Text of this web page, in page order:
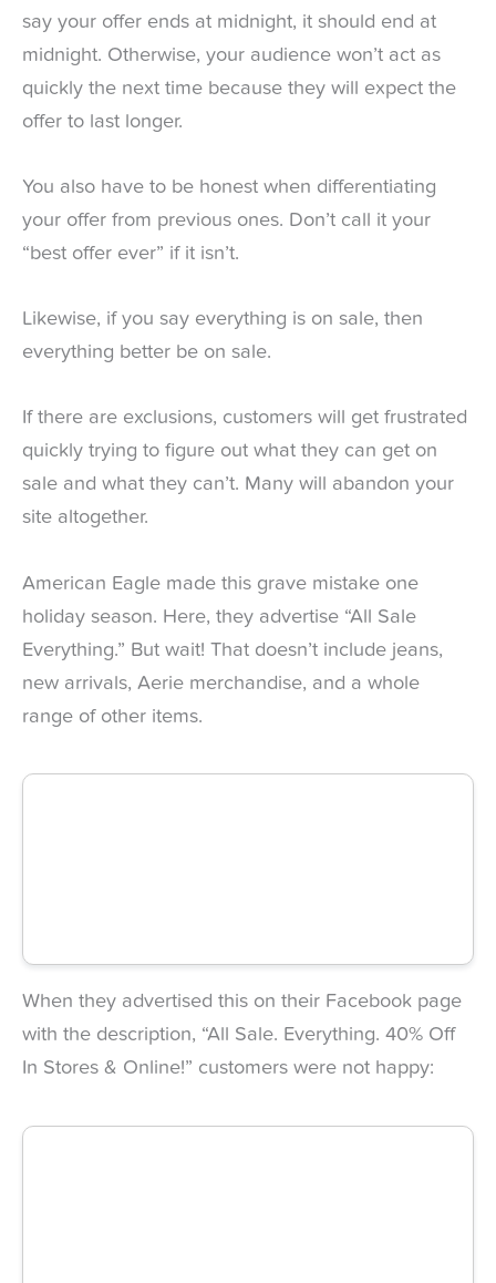
say your offer ends at midnight, it should end at
midnight. Otherwise, your audience won’t act as
quickly the next time because they will expect the
offer to last longer.
You also have to be honest when differentiating
your offer from previous ones. Don’t call it your
“best offer ever” if it isn’t.
Likewise, if you say everything is on sale, then
everything better be on sale.
If there are exclusions, customers will get frustrated
quickly trying to figure out what they can get on
sale and what they can’t. Many will abandon your
site altogether.
American Eagle made this grave mistake one
holiday season. Here, they advertise “All Sale
Everything.” But wait! That doesn’t include jeans,
new arrivals, Aerie merchandise, and a whole
range of other items.
When they advertised this on their Facebook page
with the description, “All Sale. Everything. 40% Off
In Stores & Online!” customers were not happy: